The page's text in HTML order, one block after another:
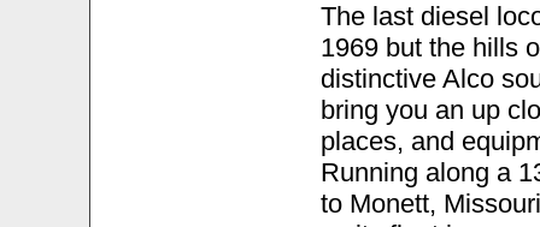
The last diesel
1969 but the hills
distinctive Alco
bring you an up
places, and
Running along a
to Monett,